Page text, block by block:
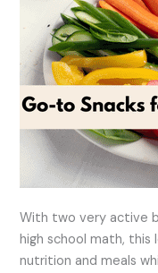
With two very active
high school math,
nutrition and meals